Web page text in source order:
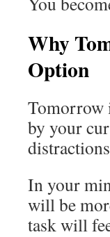
Why
Option
Tomorrow
by your
In your
will be
task will